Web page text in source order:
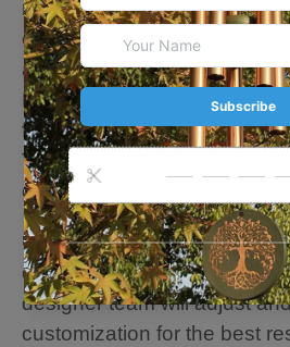
metal tube of this wind
our professional tuning
achieve superior musical
Heavy-duty nylon cording
for a clear tone and
The sound is soft, deep tone
can feel the sweet sound of
🍃Personalize Note: Please
customization content you
designer team will adjust
customization for the best